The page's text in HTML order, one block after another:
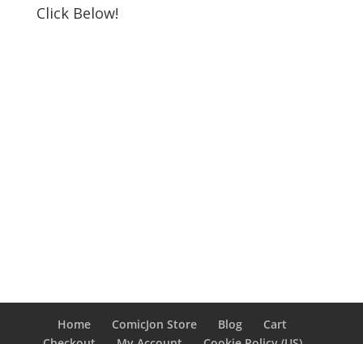
Click Below!
Home ComicJon Store Blog
Cart